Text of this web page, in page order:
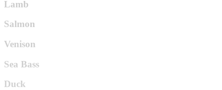
Lamb
Salmon
Venison
Sea Bass
Duck